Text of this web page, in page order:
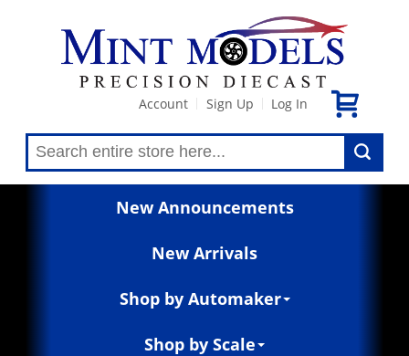
Account Sign Up Log In
New Announcements
New Arrivals
Shop by Automaker
Shop by Scale